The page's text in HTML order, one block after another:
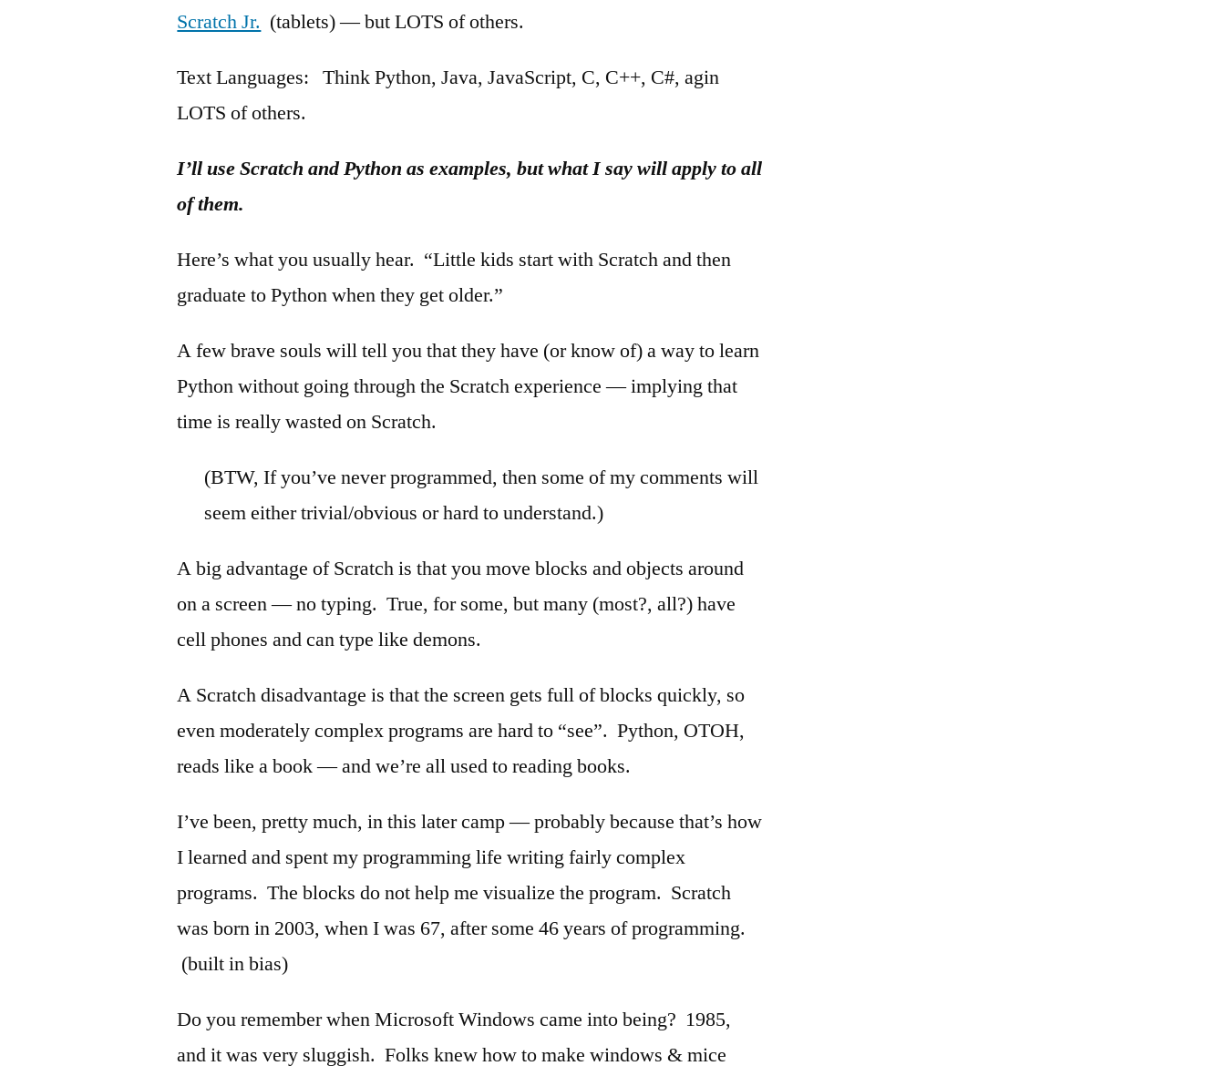
Scratch Jr. (tablets) — but LOTS of others.
Text Languages: Think Python, Java, JavaScript, C, C++, C#, agin
LOTS of others.
I’ll use Scratch and Python as examples, but what I say will apply to all
of them.
Here’s what you usually hear. “Little kids start with Scratch and then
graduate to Python when they get older.”
A few brave souls will tell you that they have (or know of) a way to learn
Python without going through the Scratch experience — implying that
time is really wasted on Scratch.
(BTW, If you’ve never programmed, then some of my comments will
seem either trivial/obvious or hard to understand.)
A big advantage of Scratch is that you move blocks and objects around
on a screen — no typing. True, for some, but many (most?, all?) have
cell phones and can type like demons.
A Scratch disadvantage is that the screen gets full of blocks quickly, so
even moderately complex programs are hard to “see”. Python, OTOH,
reads like a book — and we’re all used to reading books.
I’ve been, pretty much, in this later camp — probably because that’s how
I learned and spent my programming life writing fairly complex
programs. The blocks do not help me visualize the program. Scratch
was born in 2003, when I was 67, after some 46 years of programming.
(built in bias)
Do you remember when Microsoft Windows came into being? 1985,
and it was very sluggish. Folks knew how to make windows & mice